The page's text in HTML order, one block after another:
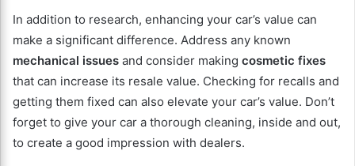
In addition to research, enhancing your car’s value can
make a significant difference. Address any known
mechanical issues and consider making cosmetic fixes
that can increase its resale value. Checking for recalls and
getting them fixed can also elevate your car’s value. Don’t
forget to give your car a thorough cleaning, inside and out,
to create a good impression with dealers.